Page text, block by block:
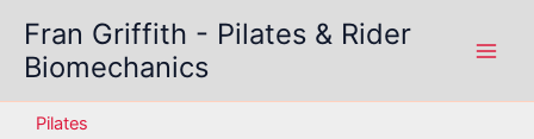
content
Fran Griffith - Pilates & Rider
Biomechanics
Pilates